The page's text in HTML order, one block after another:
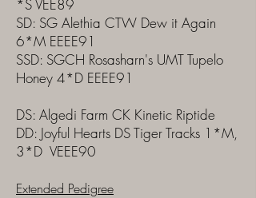
*S VEE89
SD: SG Alethia CTW Dew it Again
6*M EEEE91
SSD: SGCH Rosasharn's UMT Tupelo
Honey 4*D EEEE91
DS: Algedi Farm CK Kinetic Riptide
DD: Joyful Hearts DS Tiger Tracks 1*M,
3*D VEEE90
Extended Pedigree